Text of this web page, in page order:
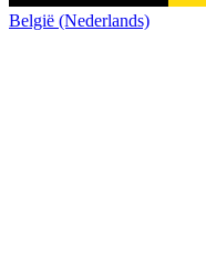
België (Nederlands)